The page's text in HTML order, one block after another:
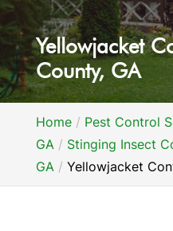
Yellowjacket
County, GA
Home
Pest Control
GA
Stinging Insect
GA
Yellowjacket